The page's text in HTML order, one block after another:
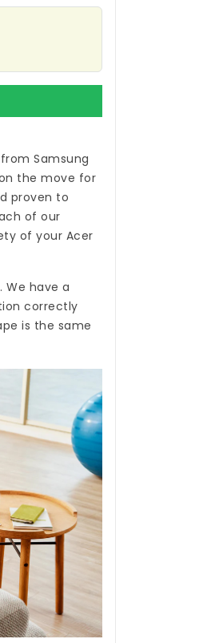
Samsung
the move for
proven to
of our
of your Acer
. We have a
correctly
is the same